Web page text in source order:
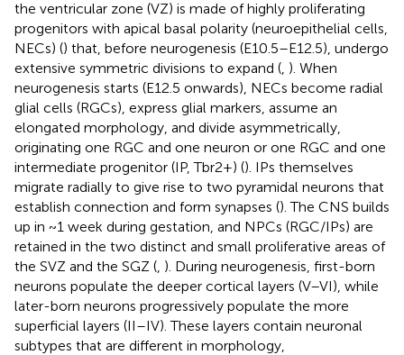
the ventricular zone (VZ) is made of highly proliferating
progenitors with apical basal polarity (neuroepithelial cells,
NECs) () that, before neurogenesis (E10.5–E12.5), undergo
extensive symmetric divisions to expand ( ). When
neurogenesis starts (E12.5 onwards), NECs become radial
glial cells (RGCs), express glial markers, assume an
elongated morphology, and divide asymmetrically,
originating one RGC and one neuron or one RGC and one
intermediate progenitor (IP, Tbr2+) (). IPs themselves
migrate radially to give rise to two pyramidal neurons that
establish connection and form synapses (). The CNS builds
up in ~1 week during gestation, and NPCs (RGC/IPs) are
retained in the two distinct and small proliferative areas of
the SVZ and the SGZ ( ). During neurogenesis, first-born
neurons populate the deeper cortical layers (V–VI), while
later-born neurons progressively populate the more
superficial layers (II–IV). These layers contain neuronal
subtypes that are different in morphology,